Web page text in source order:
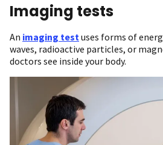
Imaging tests
An imaging test uses forms of
waves, radioactive particles, or
doctors see inside your body.